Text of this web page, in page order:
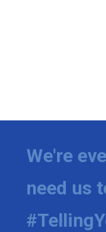
We're
need us